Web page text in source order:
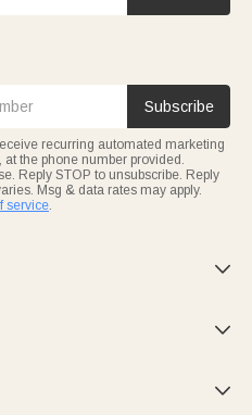
Subscribe
recurring automated marketing
the phone number provided.
Reply STOP to unsubscribe. Reply
Msg & data rates may apply.
service.


